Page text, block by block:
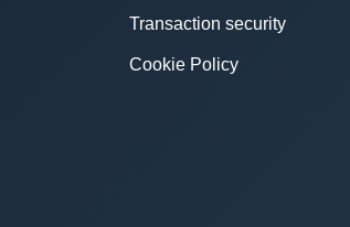
Transaction security
Cookie Policy